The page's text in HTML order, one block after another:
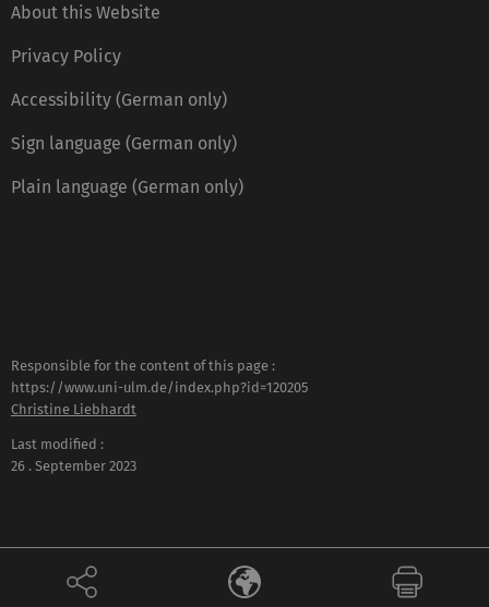
About this Website
Privacy Policy
Accessibility (German only)
Sign language (German only)
Plain language (German only)
Responsible for the content of this page :
https://www.uni-ulm.de/index.php?id=120205
Christine Liebhardt
Last modified :
26 . September 2023